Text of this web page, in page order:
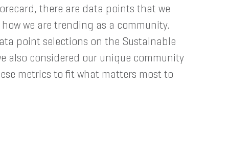
there are data points that we
we are trending as a community.
point selections on the Sustainable
also considered our unique community
metrics to fit what matters most to